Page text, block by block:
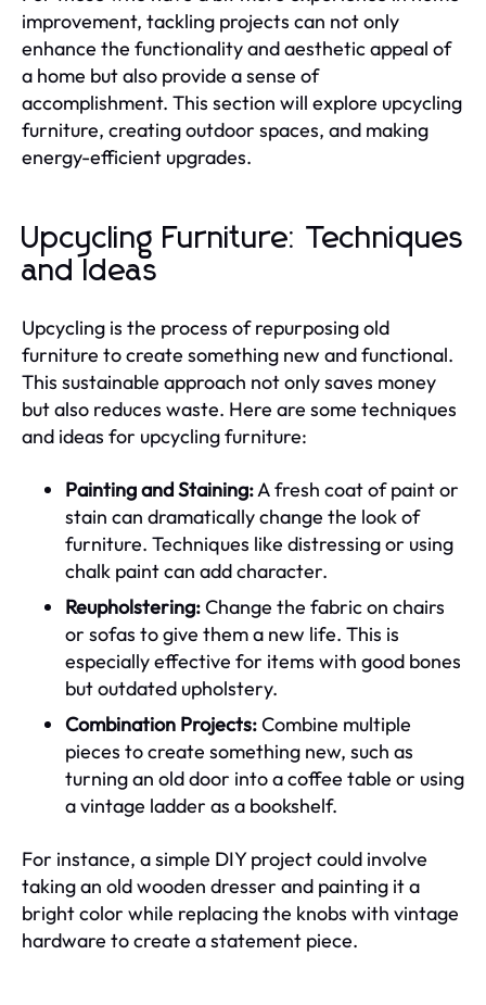
improvement, tackling projects can not only
enhance the functionality and aesthetic appeal of
a home but also provide a sense of
accomplishment. This section will explore upcycling
furniture, creating outdoor spaces, and making
energy-efficient upgrades.
Upcycling Furniture: Techniques
and Ideas
Upcycling is the process of repurposing old
furniture to create something new and functional.
This sustainable approach not only saves money
but also reduces waste. Here are some techniques
and ideas for upcycling furniture:
Painting and Staining:A fresh coat of paint or
stain can dramatically change the look of
furniture. Techniques like distressing or using
chalk paint can add character.
Reupholstering:Change the fabric on chairs
or sofas to give them a new life. This is
especially effective for items with good bones
but outdated upholstery.
Combination Projects:Combine multiple
pieces to create something new, such as
turning an old door into a coffee table or using
a vintage ladder as a bookshelf.
For instance, a simple DIY project could involve
taking an old wooden dresser and painting it a
bright color while replacing the knobs with vintage
hardware to create a statement piece.